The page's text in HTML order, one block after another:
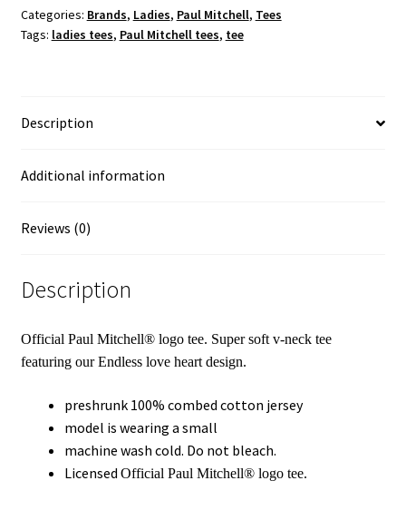
quantity
Categories: Brands, Ladies, Paul Mitchell, Tees
Tags: ladies tees, Paul Mitchell tees, tee
Description
Additional information
Reviews (0)
Description
Official Paul Mitchell®logo tee. Super soft v-neck tee
featuring ourEndless love heart design.
preshrunk 100% combed cotton jersey
model is wearing a small
machine wash cold. Do not bleach.
Licensed Official Paul Mitchell®logo tee.